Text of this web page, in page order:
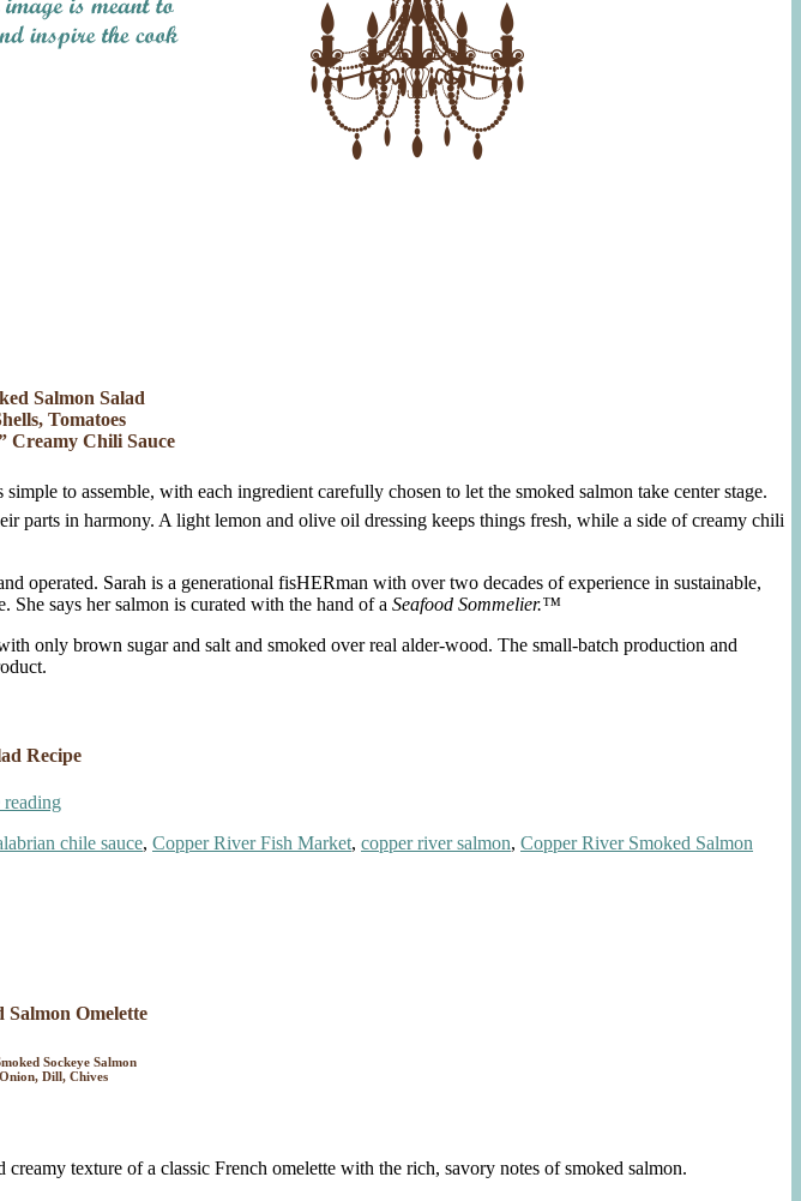
Salmon Salad
Tomatoes
Creamy Chili Sauce
to assemble, with each ingredient carefully chosen to let the smoked salmon take center stage.
parts in harmony. A light lemon and olive oil dressing keeps things fresh, while a side of creamy chili
operated. Sarah is a generational fisHERman with over two decades of experience in sustainable,
says her salmon is curated with the hand of a Seafood Sommelier.™
only brown sugar and salt and smoked over real alder-wood. The small-batch production and
Recipe
“Copper
Smoked
chile sauce, Copper River Fish Market, copper river salmon, Copper River Smoked Salmon
Salmon Omelette
Sockeye Salmon
Dill, Chives
texture of a classic French omelette with the rich, savory notes of smoked salmon.